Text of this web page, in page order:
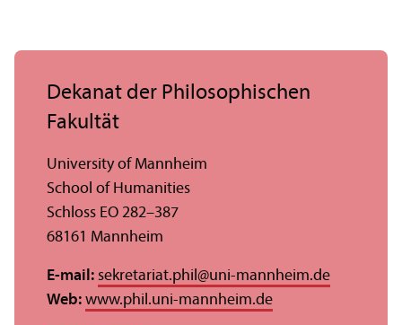
Dekanat der Philosophischen
Fakultät
University of Mannheim
School of Humanities
Schloss EO 282–387
68161 Mannheim
E-mail: sekretariat.phil @uni-mannheim.de
Web: www.phil.uni-mannheim.de